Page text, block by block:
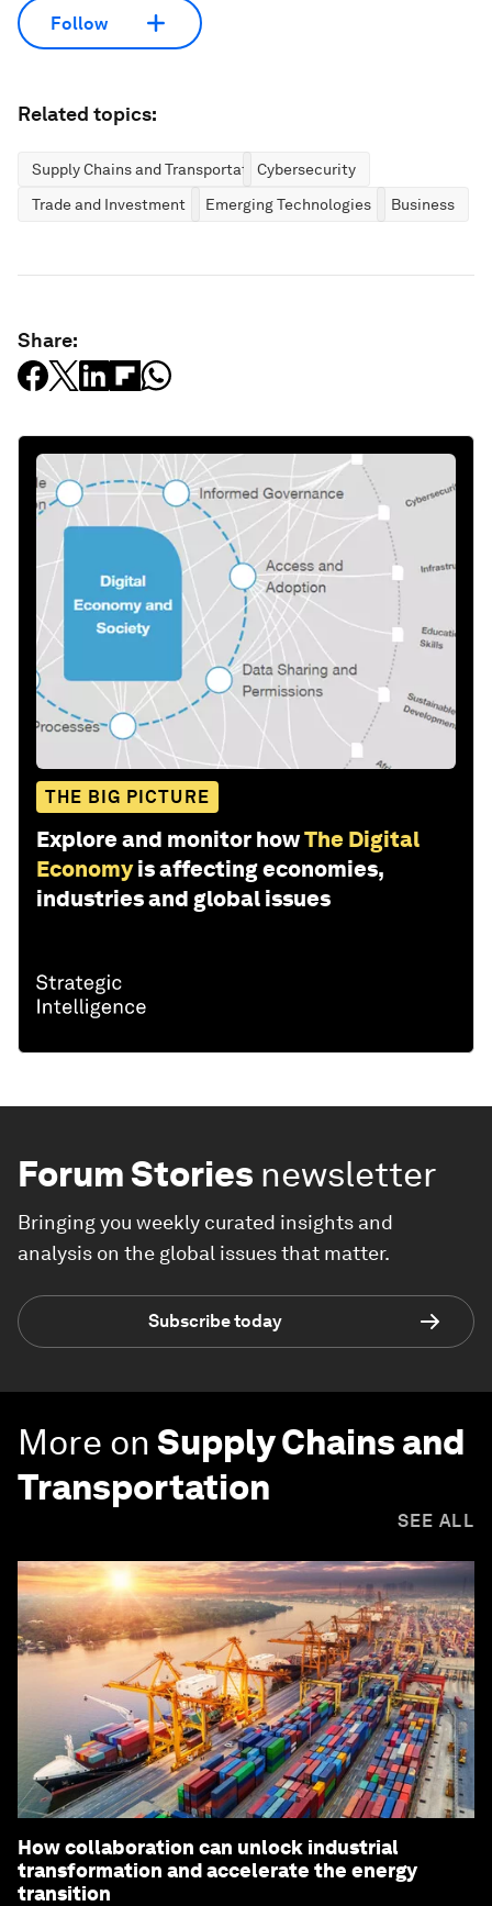
Follow
Related topics:
Supply Chains and TransportationCybersecurity
Trade and Investment
Emerging Technologies Business
Share:
THE BIG PICTURE
Explore and monitor howThe Digital
Economy is affecting economies,
industries and global issues
Forum Stories newsletter
Bringing you weekly curated insights and
analysis on the global issues that matter.
Subscribe today
More on Supply Chains and
Transportation
SEE ALL
How collaboration can unlock industrial
transformation and accelerate the energy
transition